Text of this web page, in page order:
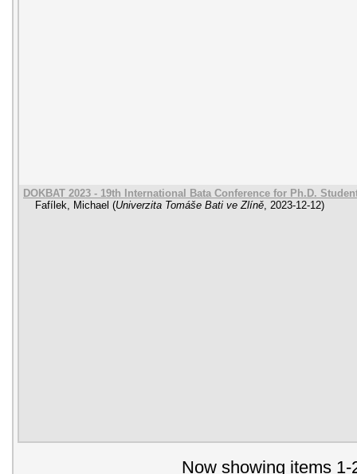
DOKBAT 2023 - 19th International Bata Conference for Ph.D.
Fafílek, Michael (Univerzita Tomáše Bati ve Zlíně 2023-12-12)
Now showing items 1-